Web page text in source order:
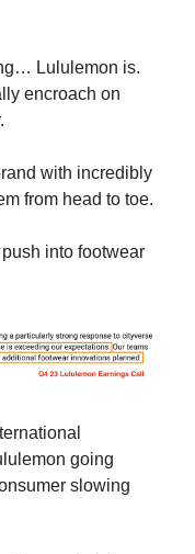
Lululemon is.
encroach on
with incredibly
from head to toe.
into footwear
going
slowing